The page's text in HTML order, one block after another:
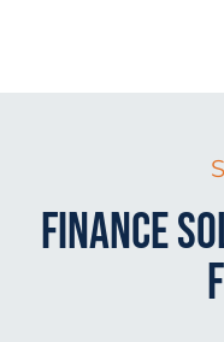
Finance